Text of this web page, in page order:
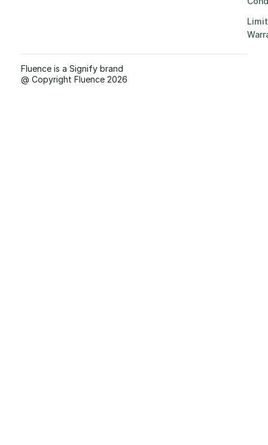
Fluence is a Signify brand
@ Copyright Fluence 2026